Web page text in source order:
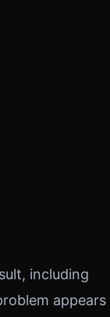
including
appears